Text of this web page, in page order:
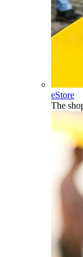
eStore
The